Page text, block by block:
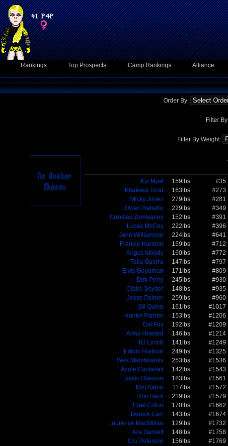
Rankings Top Prospects Camp Rankings Alliance
Order By:
Filter
Filter By Weight:
Kyi Myat
159lbs #35
Khaleesi Todd
163lbs #273
Micky Jones
279lbs #281
Owen Rebello
229lbs #349
Yaroslav Zemlyanoy
152lbs #391
Lucas McCoy
222lbs #396
John Williamson
224lbs #641
Frankie Harmon
159lbs #712
Angus Moody
160lbs #772
Taila Guerra
147lbs #797
Elvis Goodman
171lbs #809
Dirk Perry
245lbs #930
Claire Snyder
148lbs #935
Jesse Palmer
259lbs #960
Gil Quinn
161lbs #1017
Hunter Farmer
153lbs #1206
Cal Fox
192lbs #1209
Anna Howard
146lbs #1214
BJ Lynch
141lbs #1249
Edwin Hudson
249lbs #1325
Wes Marshbanks
253lbs #1536
Azule Castanati
142lbs #1543
Justin Dawson
183lbs #1561
Kim Sabin
117lbs #1572
Ron Beck
219lbs #1579
Cael Colon
170lbs #1662
Derrick Carr
143lbs #1674
Laurence MacMillan
129lbs #1732
Ace Barnett
148lbs #1758
Cru Peterson
156lbs #1769